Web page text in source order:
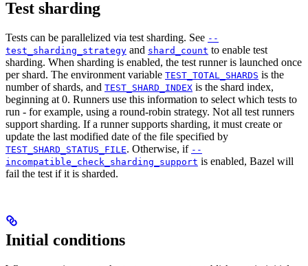
Test sharding
Tests can be parallelized via test sharding. See --
test_sharding_strategy and shard_count to enable test
sharding. When sharding is enabled, the test runner is launched once
per shard. The environment variable TEST_TOTAL_SHARDS is the
number of shards, and TEST_SHARD_INDEX is the shard index,
beginning at 0. Runners use this information to select which tests to
run - for example, using a round-robin strategy. Not all test runners
support sharding. If a runner supports sharding, it must create or
update the last modified date of the file specified by
TEST_SHARD_STATUS_FILE. Otherwise, if --
incompatible_check_sharding_support is enabled, Bazel will
fail the test if it is sharded.
Initial conditions